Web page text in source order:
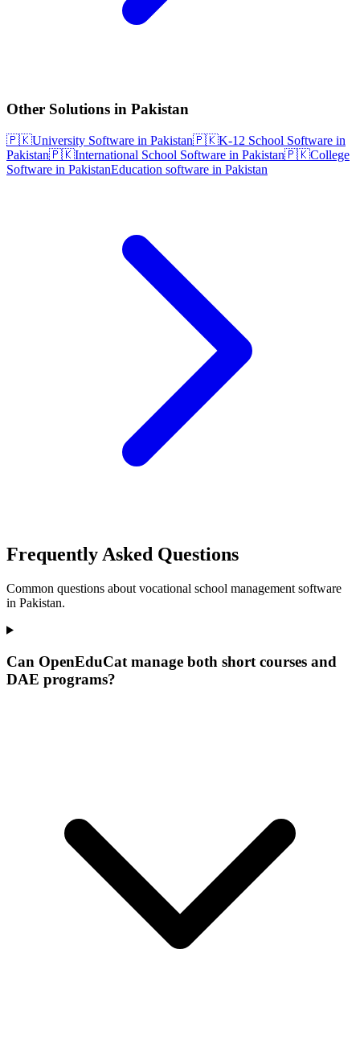
Other Solutions in Pakistan
🇵🇰University Software in Pakistan🇵🇰K-12 School Software in
Pakistan🇵🇰International School Software in Pakistan🇵🇰College
Software in PakistanEducation software in Pakistan
Frequently Asked Questions
Common questions about vocational school management software
in Pakistan.
Can OpenEduCat manage both short courses and
DAE programs?